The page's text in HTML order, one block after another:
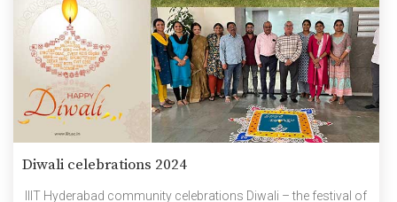
Diwali celebrations 2024
IIIT Hyderabad community celebrations Diwali – the festival of